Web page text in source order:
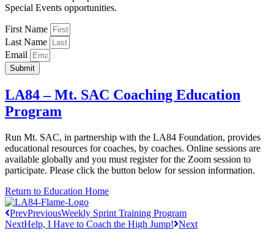
Special Events opportunities.
First Name
Last Name
Email
Submit
LA84 – Mt. SAC Coaching Education
Program
Run Mt. SAC, in partnership with the LA84 Foundation, provides
educational resources for coaches, by coaches. Online sessions are
available globally and you must register for the Zoom session to
participate. Please click the button below for session information.
Return to Education Home
PrevPreviousWeekly Sprint Training Program
NextHelp, I Have to Coach the High Jump! Next